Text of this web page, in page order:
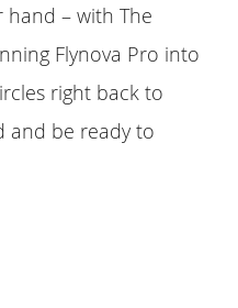
– with The
Flynova Pro into
right back to
and be ready to